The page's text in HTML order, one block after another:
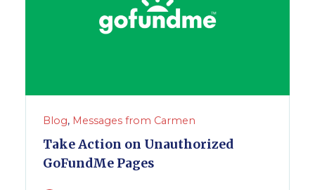
Blog, Messages from Carmen
Take Action on Unauthorized
GoFundMe Pages